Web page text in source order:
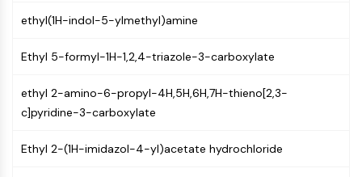
EGFR
PI3K/AKT/MTOR
PI3K/Akt/mTOR
IPK Superfamily
PIKfyve
ethyl(1H-indol-5-ylmethyl)amine
Ethyl 5-formyl-1H-1,2,4-triazole-3-carboxylate
ethyl 2-amino-6-propyl-4H,5H,6H,7H-thieno[2,3-
c]pyridine-3-carboxylate
Ethyl 2-(1H-imidazol-4-yl)acetate hydrochloride